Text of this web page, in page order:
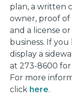
plan, a written
owner, proof
and a license
business. If
display a
at 273-8600
For more
click here.